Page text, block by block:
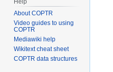
About COPTR
Video guides to using
COPTR
Mediawiki help
Wikitext cheat sheet
COPTR data structures